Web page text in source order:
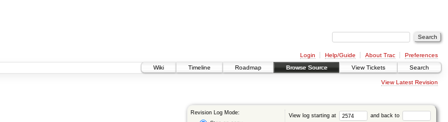
Login Help/Guide About Trac
Preferences
Wiki
Timeline Roadmap Browse Source View Tickets Search
View Latest Revision
Revision Log Mode:
View log starting at and back to